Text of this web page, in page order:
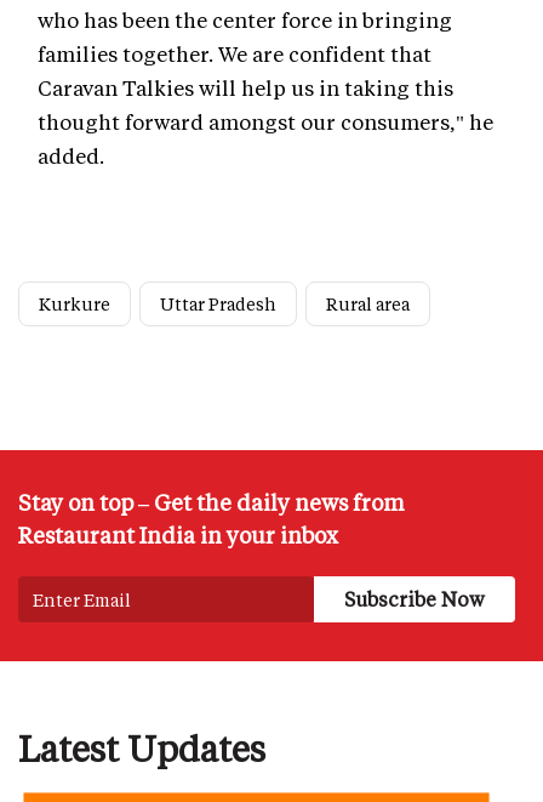
who has been the center force in bringing
families together. We are confident that
Caravan Talkies will help us in taking this
thought forward amongst our consumers," he
added.
Kurkure Uttar Pradesh Rural area
Stay on top – Get the daily news from
Restaurant India in your inbox
Latest Updates